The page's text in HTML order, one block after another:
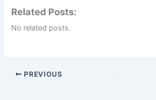
Related Posts:
No related posts.
PREVIOUS